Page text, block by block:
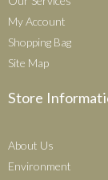
My Account
Shopping Bag
Site Map
Store
About Us
Environment